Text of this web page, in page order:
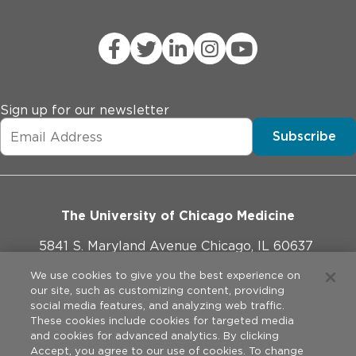
Sign up for our newsletter
Subscribe
The University of Chicago Medicine
5841 S. Maryland Avenue Chicago, IL 60637
773-702-1000
Website Policies
We use cookies to give you the best experience on
our site, such as customizing content, providing
social media features, and analyzing web traffic.
These cookies include cookies for targeted media
and cookies for advanced analytics. By clicking
Accept, you agree to our use of cookies. To change